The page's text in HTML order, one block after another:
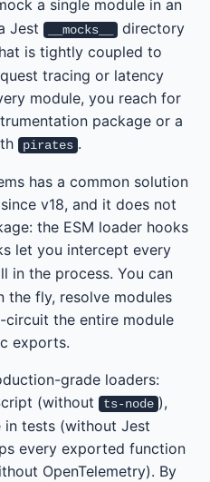
a single module in an
Jest
__mocks__
directory
is tightly coupled to
tracing or latency
module, you reach for
package or a
pirates .
has a common solution
v18, and it does not
the ESM loader hooks
let you intercept every
in the process. You can
the fly, resolve modules
the entire module
exports.
grade loaders:
(without
ts-node ),
in tests (without Jest
every exported function
OpenTelemetry). By